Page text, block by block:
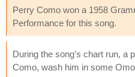
Perry Como won a 1958
Performance for this song.
During the song's chart run, a
Como, wash him in some